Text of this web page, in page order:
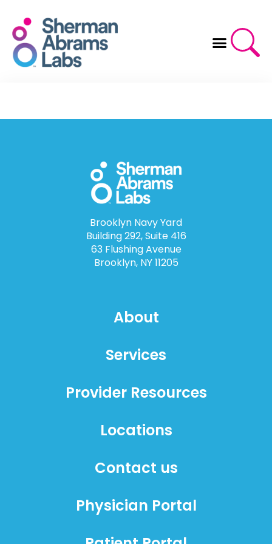
content
Brooklyn Navy Yard
Building 292, Suite 416
63 Flushing Avenue
Brooklyn, NY 11205
About
Services
Provider Resources
Locations
Contact us
Physician Portal